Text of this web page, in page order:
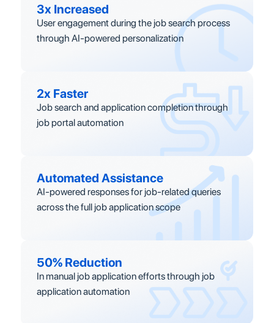
3x Increased
User engagement during the job search process
through AI-powered personalization
2x Faster
Job search and application completion through
job portal automation
Automated Assistance
AI-powered responses for job-related queries
across the full job application scope
50% Reduction
In manual job application efforts through job
application automation